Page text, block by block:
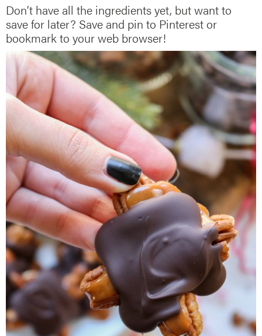
Don’t have all the ingredients yet, but want to
save for later? Save and pin to Pinterest or
bookmark to your web browser!